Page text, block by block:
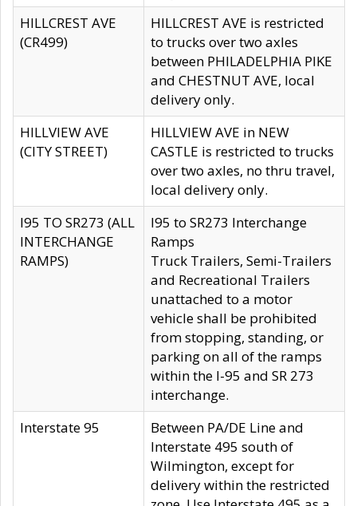
HILLCREST AVE
(CR499)
HILLCREST AVE is restricted
to trucks over two axles
between PHILADELPHIA PIKE
and CHESTNUT AVE, local
delivery only.
HILLVIEW AVE
(CITY STREET)
HILLVIEW AVE in NEW
CASTLE is restricted to trucks
over two axles, no thru travel,
local delivery only.
I95 TO SR273 (ALL
INTERCHANGE
RAMPS)
I95 to SR273 Interchange
Ramps
Truck Trailers, Semi-Trailers
and Recreational Trailers
unattached to a motor
vehicle shall be prohibited
from stopping, standing, or
parking on all of the ramps
within the I-95 and SR 273
interchange.
Interstate 95
Between PA/DE Line and
Interstate 495 south of
Wilmington, except for
delivery within the restricted